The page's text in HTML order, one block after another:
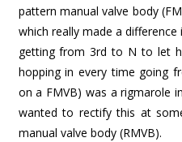
pattern manual valve body
which really made a
getting from 3rd to N to let
hopping in every time going
on a FMVB) was a rigmarole
wanted to rectify this at
manual valve body (RMVB).